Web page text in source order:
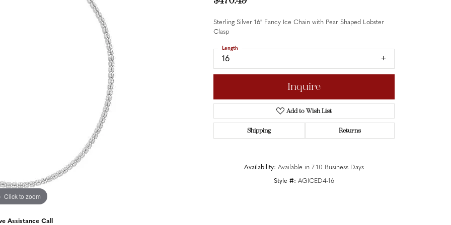
Click to zoom
Assistance Call
Sterling Silver 16" Fancy Ice Chain with Pear Shaped Lobster
Clasp
16
Length
Inquire
Add to Wish List
Shipping Returns
Availability: Available in 7-10 Business Days
Style #: AGICED4-16